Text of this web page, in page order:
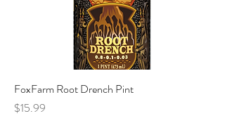
FoxFarm Root Drench Pint
Price
$15.99